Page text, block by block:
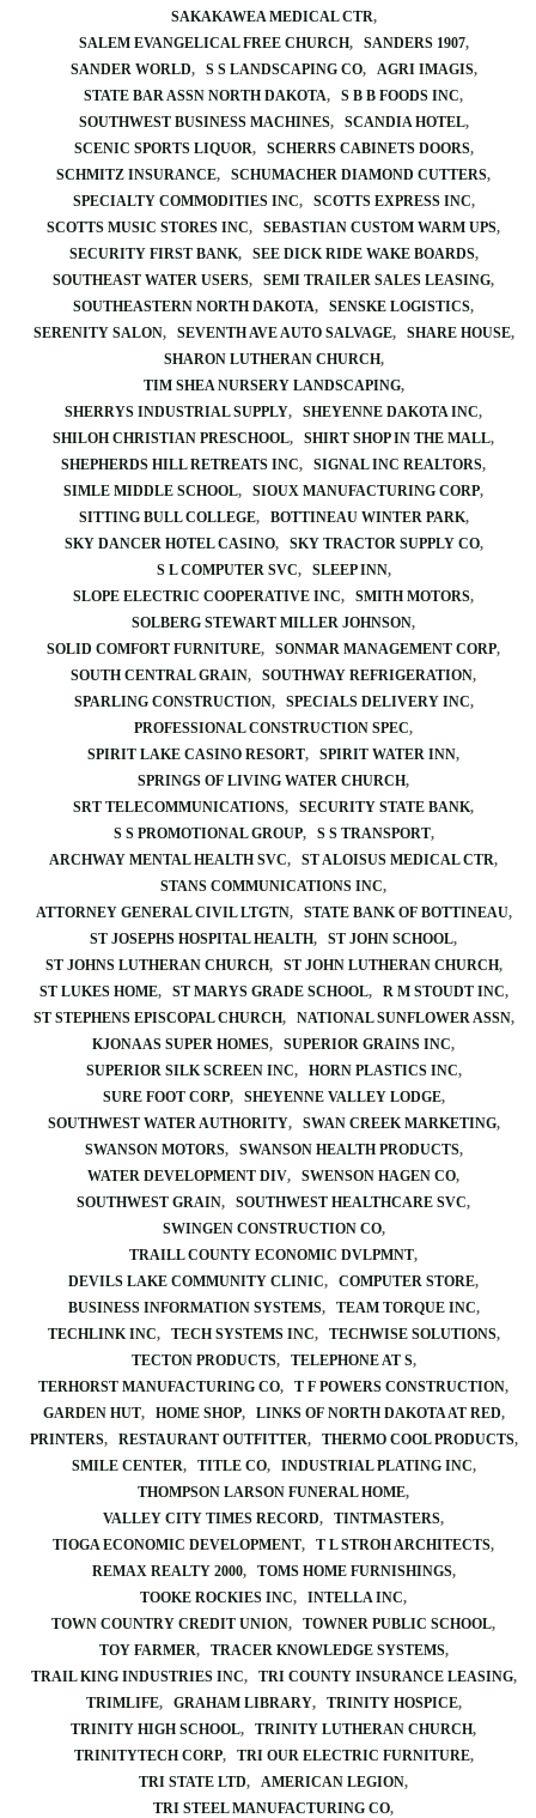
SAKAKAWEA MEDICAL CTR
SALEM EVANGELICAL FREE CHURCH
SANDERS 1907
SANDER WORLD
S S LANDSCAPING CO
AGRI IMAGIS
STATE BAR ASSN NORTH DAKOTA
S B B FOODS INC
SOUTHWEST BUSINESS MACHINES
SCANDIA HOTEL
SCENIC SPORTS LIQUOR
SCHERRS CABINETS DOORS
SCHMITZ INSURANCE
SCHUMACHER DIAMOND CUTTERS
SPECIALTY COMMODITIES INC
SCOTTS EXPRESS INC
SCOTTS MUSIC STORES INC
SEBASTIAN CUSTOM WARM UPS
SECURITY FIRST BANK
SEE DICK RIDE WAKE BOARDS
SOUTHEAST WATER USERS
SEMI TRAILER SALES LEASING
SOUTHEASTERN NORTH DAKOTA
SENSKE LOGISTICS
SERENITY SALON
SEVENTH AVE AUTO SALVAGE
SHARE HOUSE
SHARON LUTHERAN CHURCH
TIM SHEA NURSERY LANDSCAPING
SHERRYS INDUSTRIAL SUPPLY
SHEYENNE DAKOTA INC
SHILOH CHRISTIAN PRESCHOOL
SHIRT SHOP IN THE MALL
SHEPHERDS HILL RETREATS INC
SIGNAL INC REALTORS
SIMLE MIDDLE SCHOOL
SIOUX MANUFACTURING CORP
SITTING BULL COLLEGE
BOTTINEAU WINTER PARK
SKY DANCER HOTEL CASINO
SKY TRACTOR SUPPLY CO
S L COMPUTER SVC
SLEEP INN
SLOPE ELECTRIC COOPERATIVE INC
SMITH MOTORS
SOLBERG STEWART MILLER JOHNSON
SOLID COMFORT FURNITURE
SONMAR MANAGEMENT CORP
SOUTH CENTRAL GRAIN
SOUTHWAY REFRIGERATION
SPARLING CONSTRUCTION
SPECIALS DELIVERY INC
PROFESSIONAL CONSTRUCTION SPEC
SPIRIT LAKE CASINO RESORT
SPIRIT WATER INN
SPRINGS OF LIVING WATER CHURCH
SRT TELECOMMUNICATIONS
SECURITY STATE BANK
S S PROMOTIONAL GROUP
S S TRANSPORT
ARCHWAY MENTAL HEALTH SVC
ST ALOISUS MEDICAL CTR
STANS COMMUNICATIONS INC
ATTORNEY GENERAL CIVIL LTGTN
STATE BANK OF BOTTINEAU
ST JOSEPHS HOSPITAL HEALTH
ST JOHN SCHOOL
ST JOHNS LUTHERAN CHURCH
ST JOHN LUTHERAN CHURCH
ST LUKES HOME
ST MARYS GRADE SCHOOL
R M STOUDT INC
ST STEPHENS EPISCOPAL CHURCH
NATIONAL SUNFLOWER ASSN
KJONAAS SUPER HOMES
SUPERIOR GRAINS INC
SUPERIOR SILK SCREEN INC
HORN PLASTICS INC
SURE FOOT CORP
SHEYENNE VALLEY LODGE
SOUTHWEST WATER AUTHORITY
SWAN CREEK MARKETING
SWANSON MOTORS
SWANSON HEALTH PRODUCTS
WATER DEVELOPMENT DIV
SWENSON HAGEN CO
SOUTHWEST GRAIN
SOUTHWEST HEALTHCARE SVC
SWINGEN CONSTRUCTION CO
TRAILL COUNTY ECONOMIC DVLPMNT
DEVILS LAKE COMMUNITY CLINIC
COMPUTER STORE
BUSINESS INFORMATION SYSTEMS
TEAM TORQUE INC
TECHLINK INC
TECH SYSTEMS INC
TECHWISE SOLUTIONS
TECTON PRODUCTS
TELEPHONE AT S
TERHORST MANUFACTURING CO
T F POWERS CONSTRUCTION
GARDEN HUT
HOME SHOP
LINKS OF NORTH DAKOTA AT RED
PRINTERS
RESTAURANT OUTFITTER
THERMO COOL PRODUCTS
SMILE CENTER
TITLE CO
INDUSTRIAL PLATING INC
THOMPSON LARSON FUNERAL HOME
VALLEY CITY TIMES RECORD
TINTMASTERS
TIOGA ECONOMIC DEVELOPMENT
T L STROH ARCHITECTS
REMAX REALTY 2000
TOMS HOME FURNISHINGS
TOOKE ROCKIES INC
INTELLA INC
TOWN COUNTRY CREDIT UNION
TOWNER PUBLIC SCHOOL
TOY FARMER
TRACER KNOWLEDGE SYSTEMS
TRAIL KING INDUSTRIES INC
TRI COUNTY INSURANCE LEASING
TRIMLIFE
GRAHAM LIBRARY
TRINITY HOSPICE
TRINITY HIGH SCHOOL
TRINITY LUTHERAN CHURCH
TRINITYTECH CORP
TRI OUR ELECTRIC FURNITURE
TRI STATE LTD
AMERICAN LEGION
TRI STEEL MANUFACTURING CO